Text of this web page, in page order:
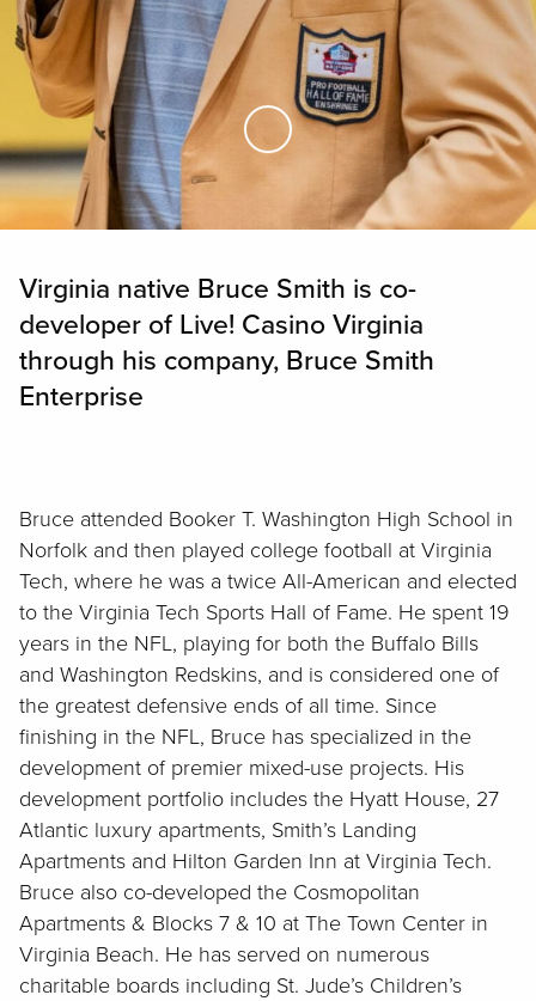
Skip to Main Content
Virginia native Bruce Smith is co-
developer of Live! Casino Virginia
through his company, Bruce Smith
Enterprise
Bruce attended Booker T. Washington High School in
Norfolk and then played college football at Virginia
Tech, where he was a twice All-American and elected
to the Virginia Tech Sports Hall of Fame. He spent 19
years in the NFL, playing for both the Buffalo Bills
and Washington Redskins, and is considered one of
the greatest defensive ends of all time. Since
finishing in the NFL, Bruce has specialized in the
development of premier mixed-use projects. His
development portfolio includes the Hyatt House, 27
Atlantic luxury apartments, Smith’s Landing
Apartments and Hilton Garden Inn at Virginia Tech.
Bruce also co-developed the Cosmopolitan
Apartments & Blocks 7 & 10 at The Town Center in
Virginia Beach. He has served on numerous
charitable boards including St. Jude’s Children’s